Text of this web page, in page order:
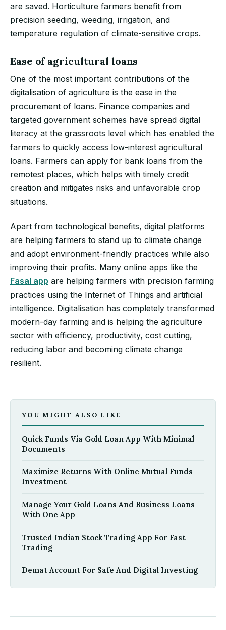
are saved. Horticulture farmers benefit from
precision seeding, weeding, irrigation, and
temperature regulation of climate-sensitive crops.
Ease of agricultural loans
One of the most important contributions of the
digitalisation of agriculture is the ease in the
procurement of loans. Finance companies and
targeted government schemes have spread digital
literacy at the grassroots level which has enabled the
farmers to quickly access low-interest agricultural
loans. Farmers can apply for bank loans from the
remotest places, which helps with timely credit
creation and mitigates risks and unfavorable crop
situations.
Apart from technological benefits, digital platforms
are helping farmers to stand up to climate change
and adopt environment-friendly practices while also
improving their profits. Many online apps like the
Fasal app are helping farmers with precision farming
practices using the Internet of Things and artificial
intelligence. Digitalisation has completely transformed
modern-day farming and is helping the agriculture
sector with efficiency, productivity, cost cutting,
reducing labor and becoming climate change
resilient.
YOU MIGHT ALSO LIKE
Quick Funds Via Gold Loan App With Minimal
Documents
Maximize Returns With Online Mutual Funds
Investment
Manage Your Gold Loans And Business Loans
With One App
Trusted Indian Stock Trading App For Fast
Trading
Demat Account For Safe And Digital Investing